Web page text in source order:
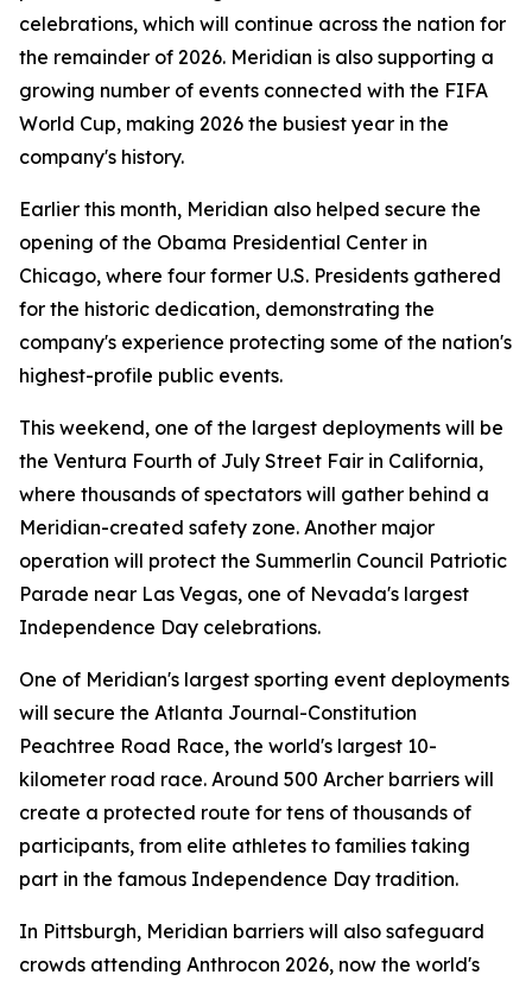
celebrations, which will continue across the nation for
the remainder of 2026. Meridian is also supporting a
growing number of events connected with the FIFA
World Cup, making 2026 the busiest year in the
company's history.
Earlier this month, Meridian also helped secure the
opening of the Obama Presidential Center in
Chicago, where four former U.S. Presidents gathered
for the historic dedication, demonstrating the
company's experience protecting some of the nation's
highest-profile public events.
This weekend, one of the largest deployments will be
the Ventura Fourth of July Street Fair in California,
where thousands of spectators will gather behind a
Meridian-created safety zone. Another major
operation will protect the Summerlin Council Patriotic
Parade near Las Vegas, one of Nevada's largest
Independence Day celebrations.
One of Meridian's largest sporting event deployments
will secure the Atlanta Journal-Constitution
Peachtree Road Race, the world's largest 10-
kilometer road race. Around 500 Archer barriers will
create a protected route for tens of thousands of
participants, from elite athletes to families taking
part in the famous Independence Day tradition.
In Pittsburgh, Meridian barriers will also safeguard
crowds attending Anthrocon 2026, now the world's